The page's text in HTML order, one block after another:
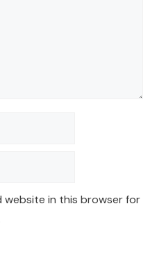
website in this browser for